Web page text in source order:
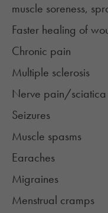
muscle soreness,
Faster healing of
Chronic pain
Multiple sclerosis
Nerve pain/sciatica
Seizures
Muscle spasms
Earaches
Migraines
Menstrual cramps